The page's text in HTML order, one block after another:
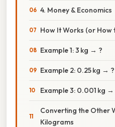
4. Money & Economics
How It Works (or How
Example 1: 3 kg → ?
Example 2: 0.25 kg → ?
Example 3: 0.001 kg →
Converting the Other
Kilograms